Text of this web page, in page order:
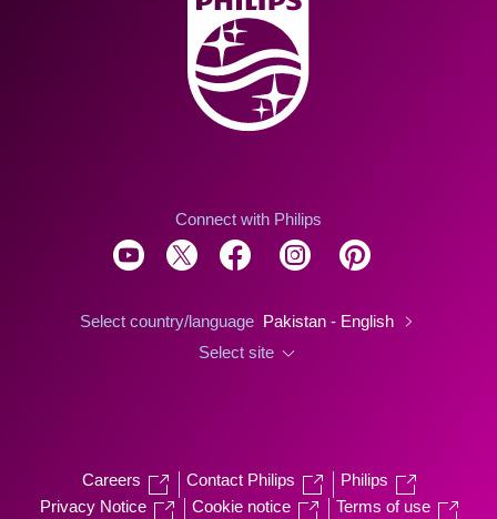
Connect with Philips
Select country/language Pakistan - English
Select site
Careers Contact Philips
Philips
Privacy Notice
Cookie notice Terms of use